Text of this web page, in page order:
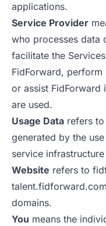
applications.
Service Provider
who processes data
facilitate the
FidForward, perform
or assist FidForward
are used.
Usage Data refers
generated by the
service
Website refers to
domains.
You means the